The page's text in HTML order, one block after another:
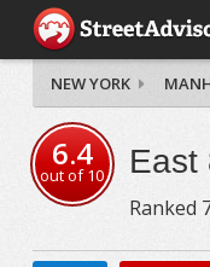
NEW YORK
6.4
out of10 East
Ranked